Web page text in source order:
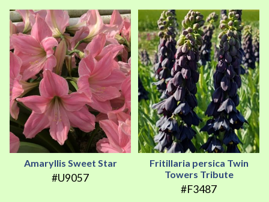
Amaryllis Sweet Star
#U9057
Fritillaria persica Twin
Towers Tribute
#F3487